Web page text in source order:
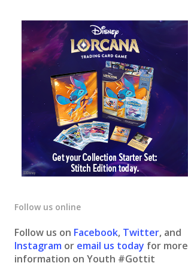
Follow us online
Follow us on Facebook, Twitter, and
Instagram or email us today for more
information on Youth #Gottit